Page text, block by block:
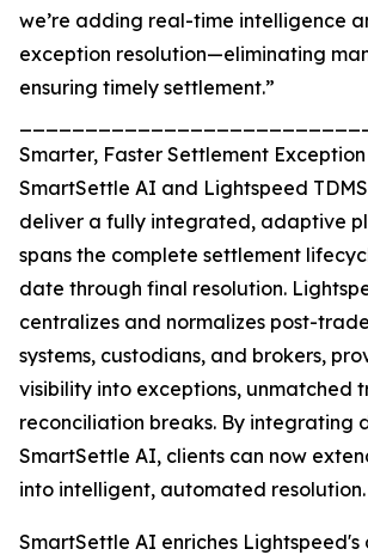
we’re adding real-time intelligence
exception resolution—eliminating
ensuring timely settlement.”
Smarter, Faster Settlement
SmartSettle AI and Lightspeed
deliver a fully integrated, adaptive
spans the complete settlement
date through final resolution.
centralizes and normalizes post-
systems, custodians, and brokers,
visibility into exceptions, unmatched
reconciliation breaks. By integrating
SmartSettle AI, clients can now
into intelligent, automated resolution.
SmartSettle AI enriches